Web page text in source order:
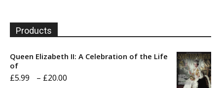
Products
Queen Elizabeth II: A Celebration of the Life
of
£5.99 – £20.00